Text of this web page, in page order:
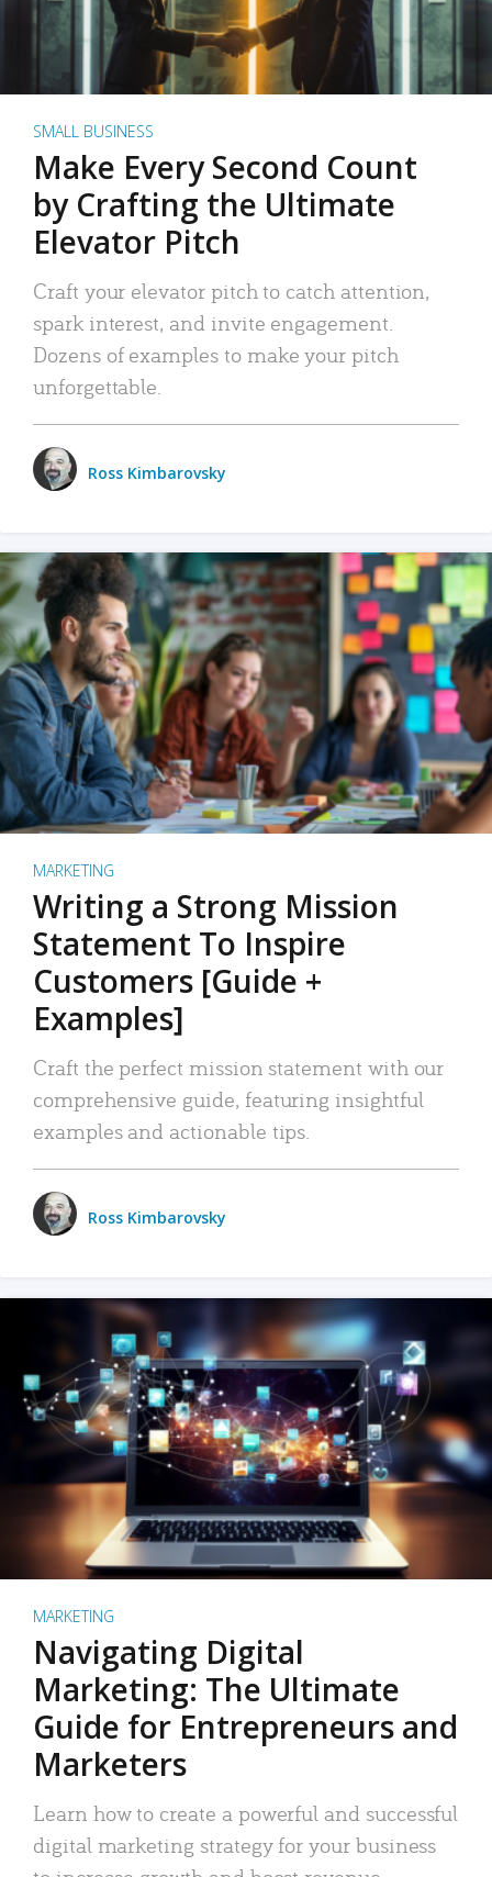
SMALL BUSINESS
Make Every Second Count
by Crafting the Ultimate
Elevator Pitch
Craft your elevator pitch to catch attention,
spark interest, and invite engagement.
Dozens of examples to make your pitch
unforgettable.
Ross Kimbarovsky
MARKETING
Writing a Strong Mission
Statement To Inspire
Customers [Guide +
Examples]
Craft the perfect mission statement with our
comprehensive guide, featuring insightful
examples and actionable tips.
Ross Kimbarovsky
MARKETING
Navigating Digital
Marketing: The Ultimate
Guide for Entrepreneurs and
Marketers
Learn how to create a powerful and successful
digital marketing strategy for your business